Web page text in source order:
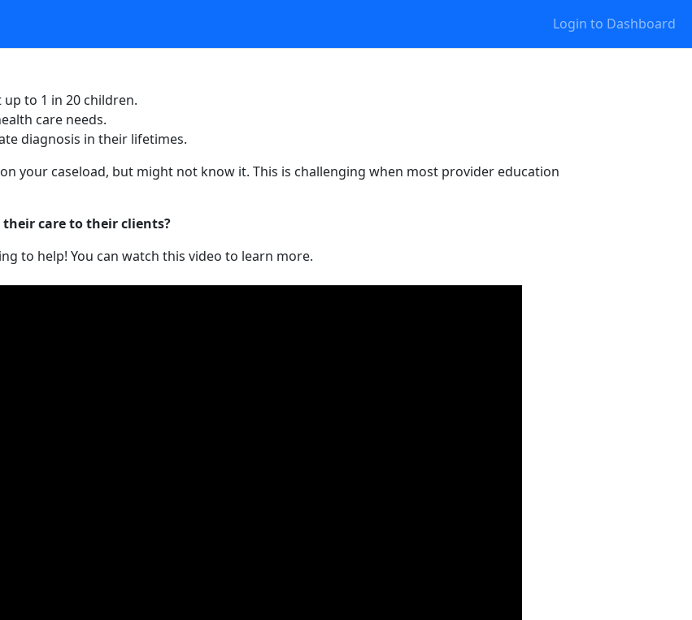
Login to Dashboard
up to 1 in 20 children.
care needs.
diagnosis in their lifetimes.
your caseload, but might not know it. This is challenging when most provider education
care to their clients?
to help! You can watch this video to learn more.